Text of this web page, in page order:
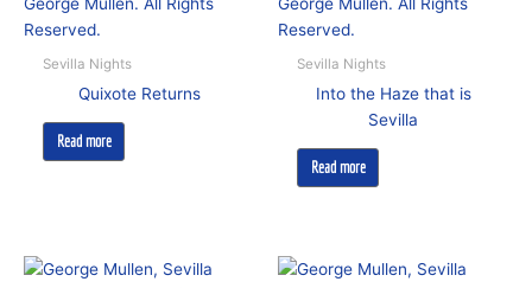
Sevilla Nights
Quixote Returns
Read more
Sevilla Nights
Into the Haze that is
Sevilla
Read more